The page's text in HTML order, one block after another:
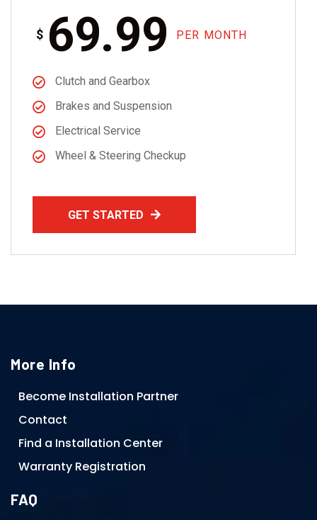
$ 69.99 PER MONTH
Clutch and Gearbox
Brakes and Suspension
Electrical Service
Wheel & Steering Checkup
GET STARTED
More Info
Become Installation Partner
Contact
Find a Installation Center
Warranty Registration
FAQ